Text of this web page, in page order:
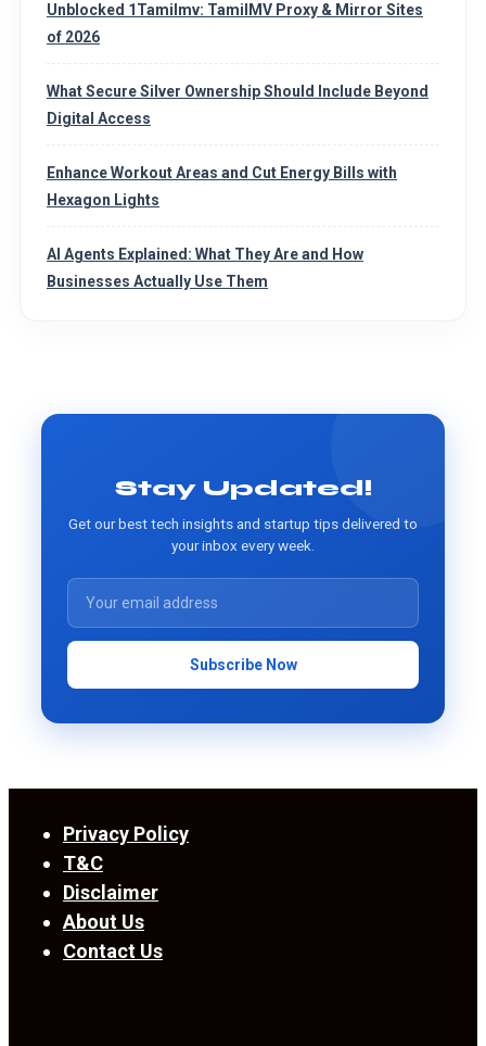
Unblocked 1Tamilmv: TamilMV Proxy & Mirror Sites
of 2026
What Secure Silver Ownership Should Include Beyond
Digital Access
Enhance Workout Areas and Cut Energy Bills with
Hexagon Lights
AI Agents Explained: What They Are and How
Businesses Actually Use Them
Stay Updated!
Get our best tech insights and startup tips delivered to
your inbox every week.
Subscribe Now
Privacy Policy
T&C
Disclaimer
About Us
Contact Us